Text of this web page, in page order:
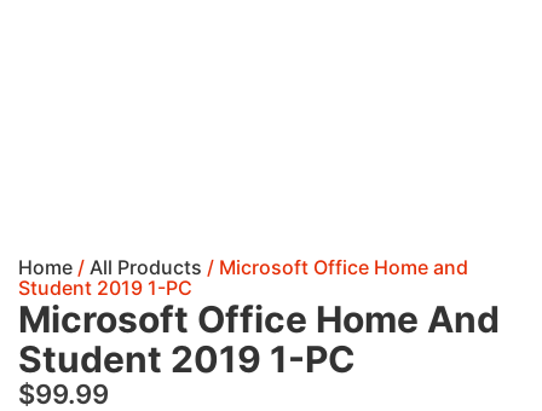
Home / All Products / Microsoft Office Home and
Student 2019 1-PC
Microsoft Office Home And
Student 2019 1-PC
$99.99